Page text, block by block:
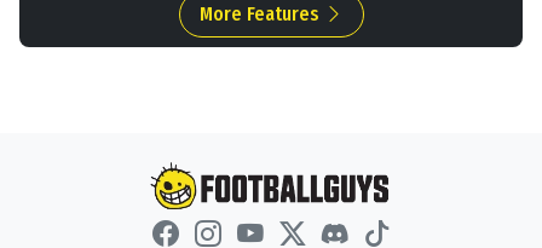
More Features